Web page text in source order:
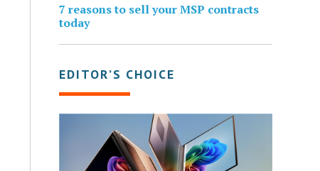
7 reasons to sell your MSP contracts
today
EDITOR’S CHOICE